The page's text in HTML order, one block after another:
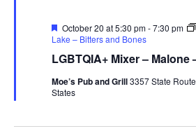
LGBTQIA+ Mixer – Malone
Featured
October 20 at 5:30 pm-7:30 pm
Lake – Bitters and Bones
Moe’s Pub and Grill3357 State
States